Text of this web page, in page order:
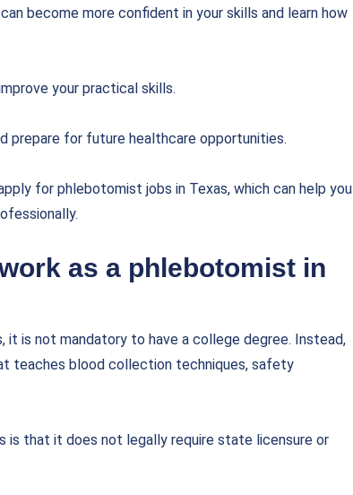
become more confident in your skills and learn how
your practical skills.
prepare for future healthcare opportunities.
for phlebotomist jobs in Texas, which can help you
as a phlebotomist in
it is not mandatory to have a college degree. Instead,
teaches blood collection techniques, safety
is that it does not legally require state licensure or